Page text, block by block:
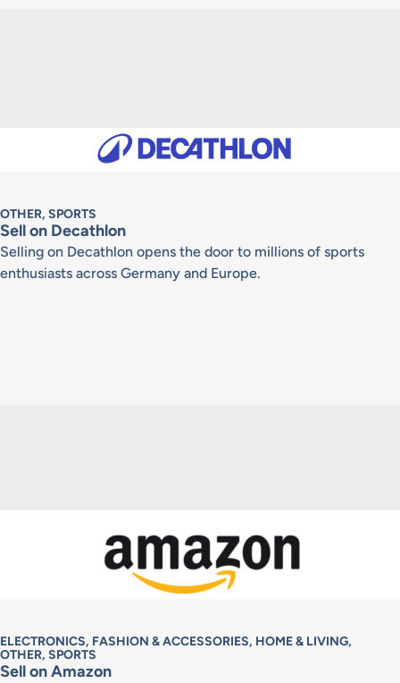
OTHER, SPORTS
Sell on Decathlon
Selling on Decathlon opens the door to millions of sports
enthusiasts across Germany and Europe.
ELECTRONICS, FASHION & ACCESSORIES, HOME & LIVING,
OTHER, SPORTS
Sell on Amazon